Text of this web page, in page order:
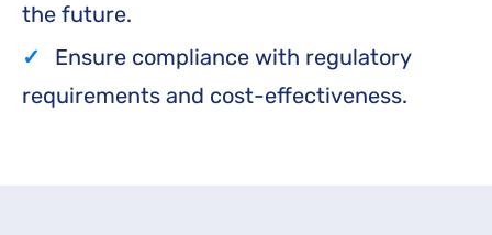
the future.
Ensure compliance with regulatory
requirements and cost-effectiveness.